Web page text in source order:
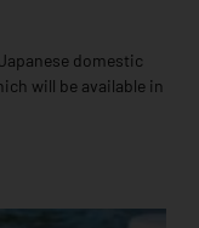
domestic
will be available in